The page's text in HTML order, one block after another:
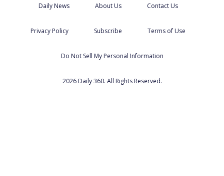
Daily News About Us Contact Us
Privacy Policy Subscribe Terms of Use
Do Not Sell My Personal Information
2026 Daily 360. All Rights Reserved.